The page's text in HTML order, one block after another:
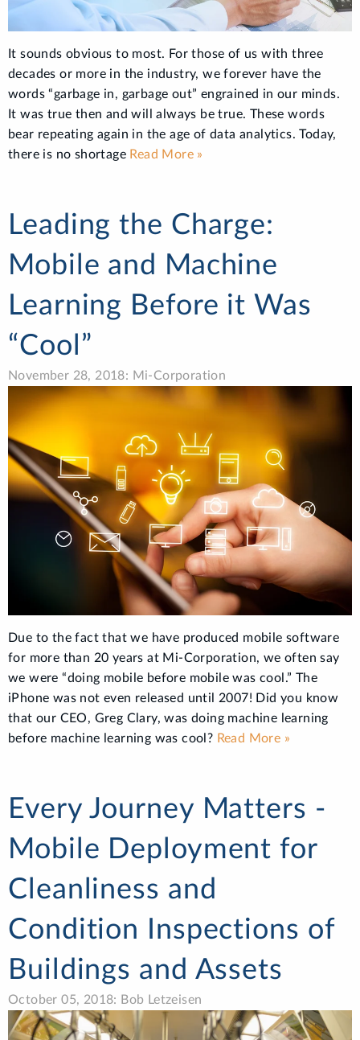
It sounds obvious to most. For those of us with three
decades or more in the industry, we forever have the
words “garbage in, garbage out” engrained in our minds.
It was true then and will always be true. These words
bear repeating again in the age of data analytics. Today,
there is no shortage Read More »
Leading the Charge:
Mobile and Machine
Learning Before it Was
“Cool”
November 28, 2018: Mi-Corporation
Due to the fact that we have produced mobile software
for more than 20 years at Mi-Corporation, we often say
we were “doing mobile before mobile was cool.” The
iPhone was not even released until 2007! Did you know
that our CEO, Greg Clary, was doing machine learning
before machine learning was cool? Read More »
Every Journey Matters -
Mobile Deployment for
Cleanliness and
Condition Inspections of
Buildings and Assets
October 05, 2018: Bob Letzeisen